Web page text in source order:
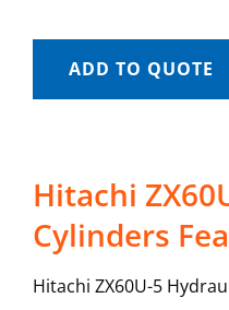
ADD TO QUOTE
Hitachi
Cylinders
Hitachi ZX60U-5